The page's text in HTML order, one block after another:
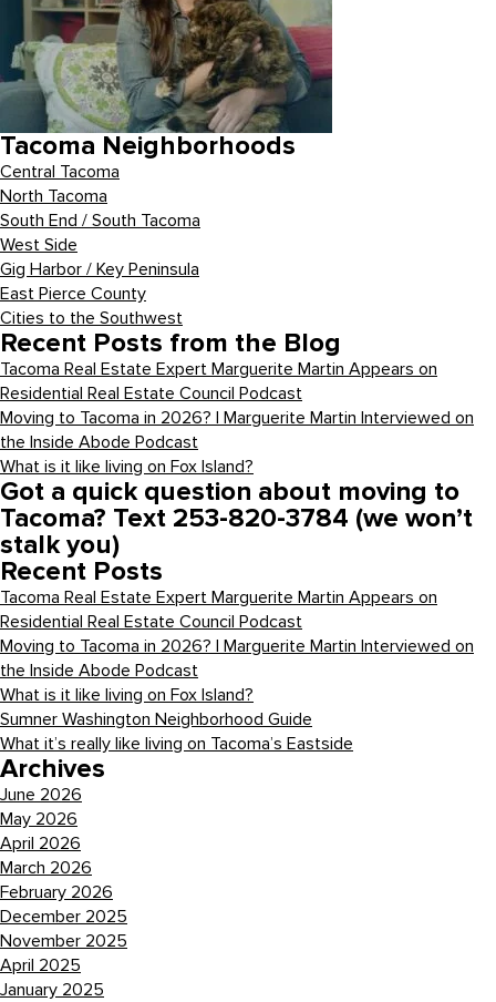
Tacoma Neighborhoods
Central Tacoma
North Tacoma
South End / South Tacoma
West Side
Gig Harbor / Key Peninsula
East Pierce County
Cities to the Southwest
Recent Posts from the Blog
Tacoma Real Estate Expert Marguerite Martin Appears on
Residential Real Estate Council Podcast
Moving to Tacoma in 2026? | Marguerite Martin Interviewed on
the Inside Abode Podcast
What is it like living on Fox Island?
Got a quick question about moving to
Tacoma? Text 253-820-3784 (we won’t
stalk you)
Recent Posts
Tacoma Real Estate Expert Marguerite Martin Appears on
Residential Real Estate Council Podcast
Moving to Tacoma in 2026? | Marguerite Martin Interviewed on
the Inside Abode Podcast
What is it like living on Fox Island?
Sumner Washington Neighborhood Guide
What it’s really like living on Tacoma’s Eastside
Archives
June 2026
May 2026
April 2026
March 2026
February 2026
December 2025
November 2025
April 2025
January 2025